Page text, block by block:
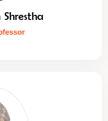
Shrestha